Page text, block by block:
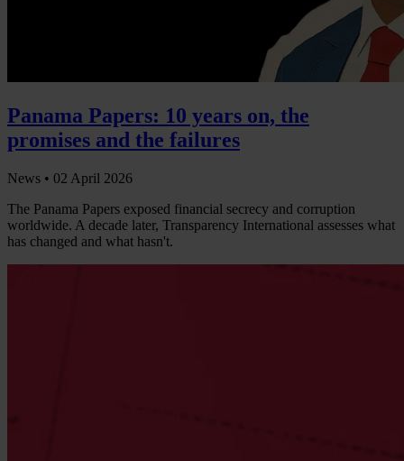
Panama Papers: 10 years on, the
promises and the failures
News • 02 April 2026
The Panama Papers exposed financial secrecy and corruption
worldwide. A decade later, Transparency International assesses what
has changed and what hasn't.